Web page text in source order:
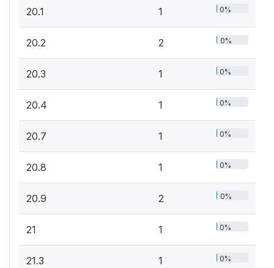
20.1 1 0%
20.2 2 0%
20.3 1 0%
20.4 1 0%
20.7 1 0%
20.8 1 0%
20.9 2 0%
21 1 0%
21.3 1 0%